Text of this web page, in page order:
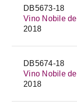
DB5673-18
Vino Nobile
2018
DB5674-18
Vino Nobile
2018